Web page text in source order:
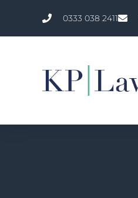
0333 038 2411